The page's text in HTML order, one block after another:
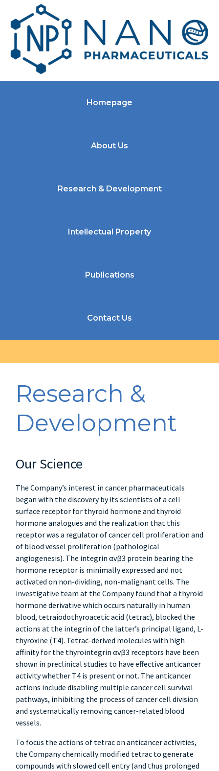
Homepage
About Us
Research & Development
Intellectual Property
Publications
Contact Us
Research &
Development
Our Science
The Company’s interest in cancer pharmaceuticals
began with the discovery by its scientists of a cell
surface receptor for thyroid hormone and thyroid
hormone analogues and the realization that this
receptor was a regulator of cancer cell proliferation and
of blood vessel proliferation (pathological
angiogenesis). The integrin αvβ3 protein bearing the
hormone receptor is minimally expressed and not
activated on non-dividing, non-malignant cells. The
investigative team at the Company found that a thyroid
hormone derivative which occurs naturally in human
blood, tetraiodothyroacetic acid (tetrac), blocked the
actions at the integrin of the latter’s principal ligand, L-
thyroxine (T4). Tetrac-derived molecules with high
affinity for the thyrointegrin αvβ3 receptors have been
shown in preclinical studies to have effective anticancer
activity whether T4 is present or not. The anticancer
actions include disabling multiple cancer cell survival
pathways, inhibiting the process of cancer cell division
and systematically removing cancer-related blood
vessels.
To focus the actions of tetrac on anticancer activities,
the Company chemically modified tetrac to generate
compounds with slowed cell entry (and thus prolonged